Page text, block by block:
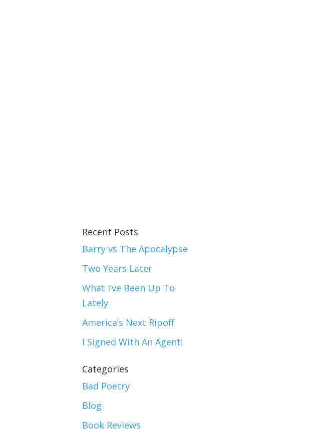
Recent Posts
Barry vs The Apocalypse
Two Years Later
What I’ve Been Up To
Lately
America’s Next Ripoff
I Signed With An Agent!
Categories
Bad Poetry
Blog
Book Reviews